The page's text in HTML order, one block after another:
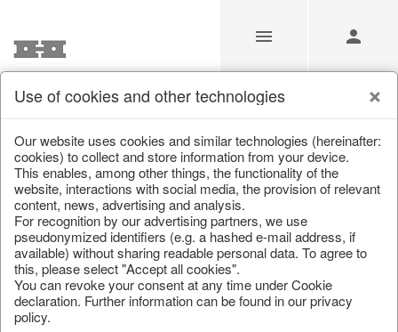
/ Christmas / Lanterns, candlesticks, lanterns
Use of cookies and other technologies
Our website uses cookies and similar technologies (hereinafter:
cookies) to collect and store information from your device.
This enables, among other things, the functionality of the
website, interactions with social media, the provision of relevant
content, news, advertising and analysis.
For recognition by our advertising partners, we use
pseudonymized identifiers (e.g. a hashed e-mail address, if
available) without sharing readable personal data. To agree to
this, please select "Accept all cookies".
You can revoke your consent at any time under Cookie
declaration. Further information can be found in our privacy
policy.